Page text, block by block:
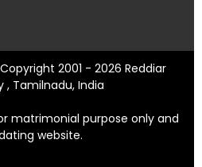
2001 - 2026 Reddiar
, Tamilnadu, India
matrimonial purpose only and
website.